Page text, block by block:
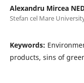
Alexandru Mircea
Stefan cel Mare
Keywords:
products, sins of